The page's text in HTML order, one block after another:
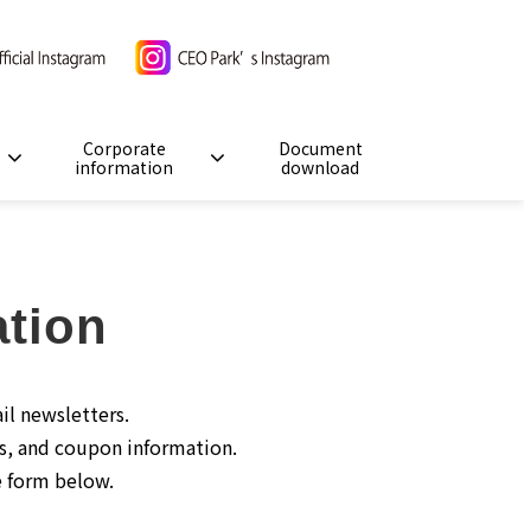
Corporate
information
Document
download
newsletters.
and coupon information.
form below.